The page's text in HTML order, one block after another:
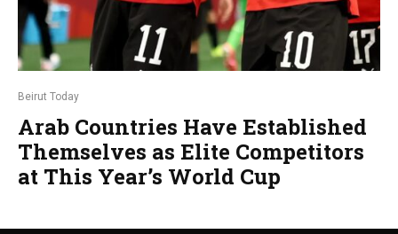
Beirut Today
Arab Countries Have Established
Themselves as Elite Competitors
at This Year’s World Cup